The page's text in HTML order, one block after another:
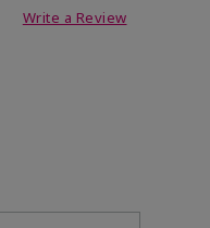
Write a Review